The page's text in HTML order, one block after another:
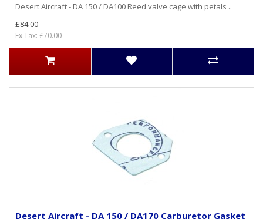
Desert Aircraft - DA 150 / DA100 Reed valve cage with petals ..
£84.00
Ex Tax: £70.00
Desert Aircraft - DA 150 / DA170 Carburetor Gasket